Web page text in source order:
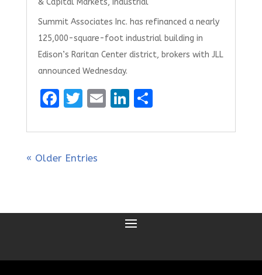
& Capital Markets, Industrial
Summit Associates Inc. has refinanced a nearly
125,000-square-foot industrial building in
Edison’s Raritan Center district, brokers with JLL
announced Wednesday.
F
ce
b
k
T
it
te
E
ai
Li
k
S
ar
« Older Entries